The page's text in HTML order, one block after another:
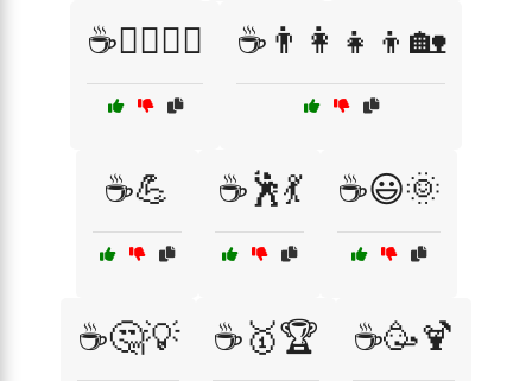
☕🏋️‍♂️🏋️‍♀️ ☕👨‍👩‍👧‍👦🏡
☕💪 ☕🕺💃 ☕😃🌞
☕🤔💡 ☕🥇🏆 ☕🥳🍹